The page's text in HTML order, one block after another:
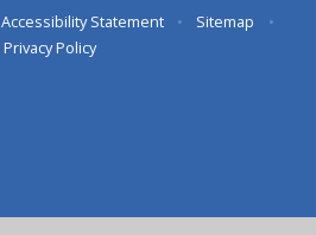
Accessibility Statement • Sitemap
•
Privacy Policy